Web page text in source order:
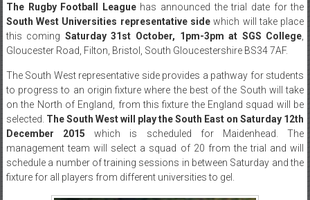
The Rugby Football Leaguehas announced the trial date for the
South West Universities representative side which will take place
this coming Saturday 31st October, 1pm-3pm at SGS College
Gloucester Road, Filton, Bristol, South Gloucestershire BS34 7AF.
The South West representative side provides a pathway for students
to progress to an origin fixture where the best of the South will take
on the North of England, from this fixture the England squad will be
selected. The South West will play the South East on Saturday 12th
December 2015 which is scheduled for Maidenhead. The
management team will select a squad of 20 from the trial and will
schedule a number of training sessions in between Saturday and the
fixture for all players from different universities to gel.